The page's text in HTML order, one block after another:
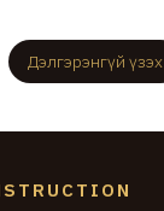
Дэлгэрэнгүй үзэх